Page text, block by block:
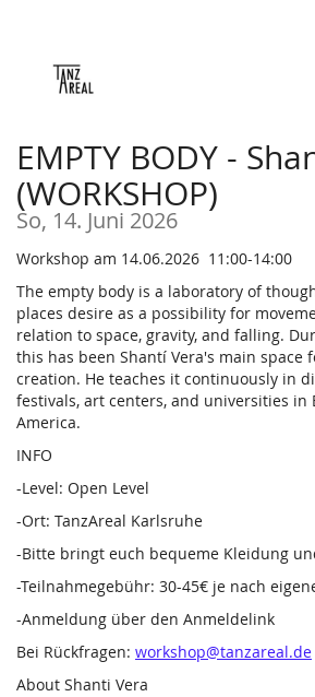
Inhalt
springen
EMPTY BODY -
(WORKSHOP)
So, 14. Juni 2026
Workshop am 14.06.2026 11:00-14:00
The empty body is a laboratory of
places desire as a possibility for
relation to space, gravity, and falling.
this has been Shantí Vera's main space
creation. He teaches it continuously in
festivals, art centers, and universities in
America.
INFO
-Level: Open Level
-Ort: TanzAreal Karlsruhe
-Bitte bringt euch bequeme Kleidung
-Teilnahmegebühr: 30-45€ je nach
-Anmeldung über den Anmeldelink
Bei Rückfragen: workshop@tanzareal.de
About Shanti Vera